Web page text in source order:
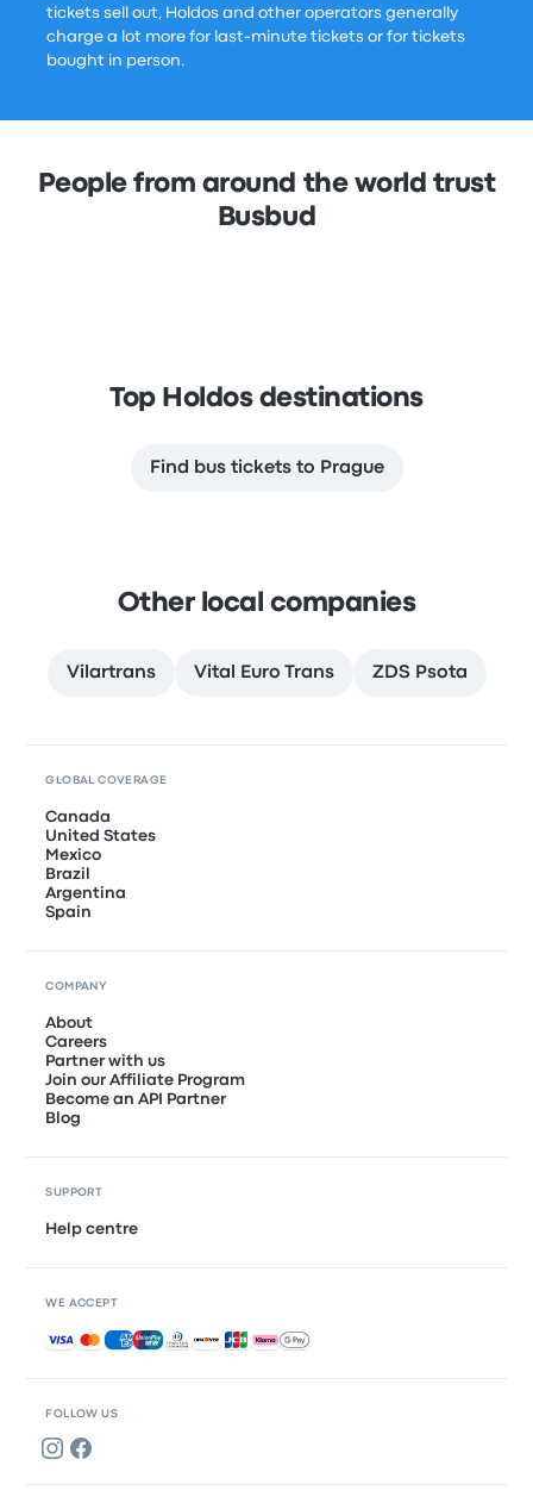
tickets sell out, Holdos and other operators generally
charge a lot more for last-minute tickets or for tickets
bought in person.
People from around the world trust
Busbud
Top Holdos destinations
Find bus tickets to Prague
Other local companies
Vilartrans Vital Euro Trans ZDS Psota
FOLLOW US
GLOBAL COVERAGE
Canada
United States
Mexico
Brazil
Argentina
Spain
COMPANY
About
Careers
Partner with us
Join our Affiliate Program
Become an API Partner
Blog
SUPPORT
Help centre
WE ACCEPT
Accepted payments